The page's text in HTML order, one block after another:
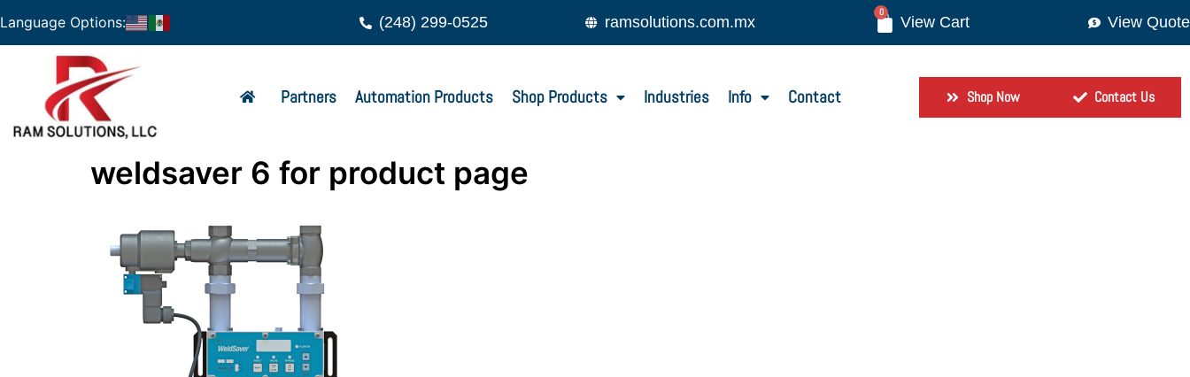
Language Options: (248) 299-0525 ramsolutions.com.mx
0
View Quote
Partners Automation Products Shop Products Industries Info Contact Shop Now Contact Us
weldsaver 6 for product page